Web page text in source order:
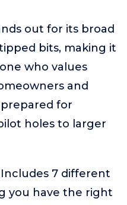
out for its broad
bits, making it
who values
and
for
holes to larger
Includes 7 different
you have the right